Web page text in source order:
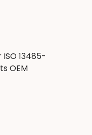
13485-
OEM